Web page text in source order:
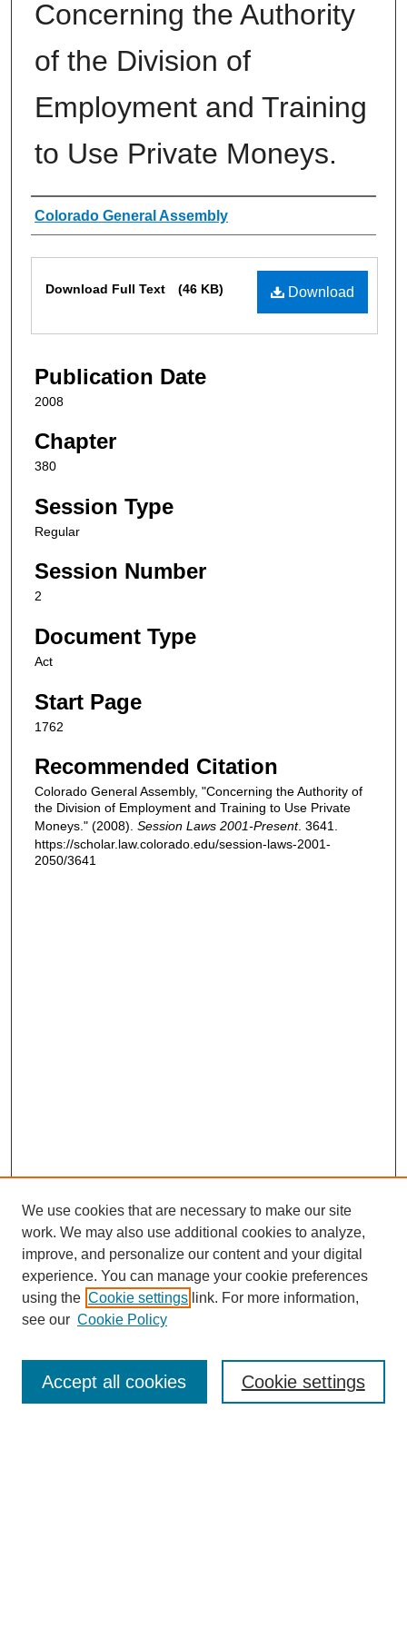
Concerning the Authority
of the Division of
Employment and Training
to Use Private Moneys.
Authors
Colorado General Assembly
Download
Download Full Text (46 KB)
Publication Date
2008
Chapter
380
Session Type
Regular
Session Number
2
Document Type
Act
Start Page
1762
Recommended Citation
Colorado General Assembly, "Concerning the Authority of
the Division of Employment and Training to Use Private
Moneys." (2008). Session Laws 2001-Present. 3641.
https://scholar.law.colorado.edu/session-laws-2001-
2050/3641
Enter search terms:
We use cookies that are necessary to make our site
work. We may also use additional cookies to analyze,
improve, and personalize our content and your digital
experience. You can manage your cookie preferences
using the Cookie settings link. For more information,
see our Cookie Policy
Cookie settings
Accept all cookies